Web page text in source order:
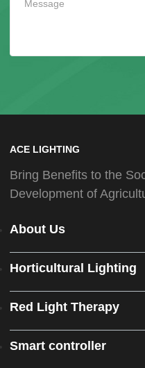
ACE LIGHTING
Bring Benefits to the
Development of
About Us
Horticultural Lighting
Red Light Therapy
Smart controller